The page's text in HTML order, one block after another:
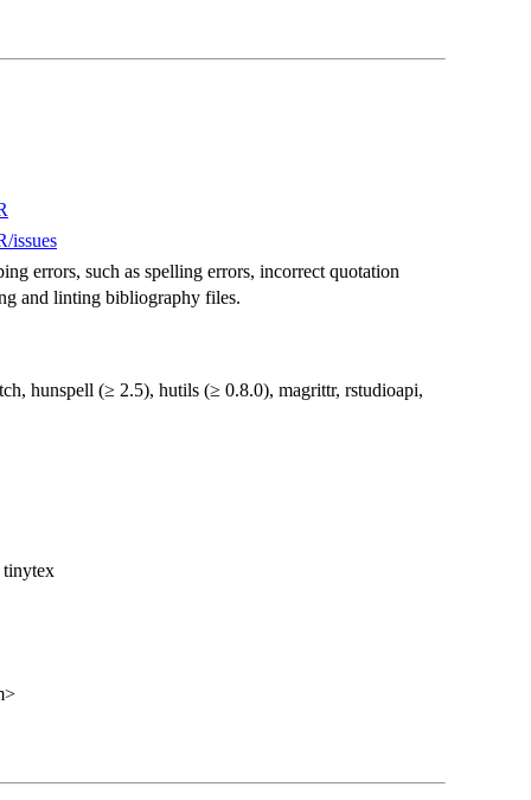
issues
errors, such as spelling errors, incorrect quotation
and linting bibliography files.
hunspell (≥ 2.5), hutils (≥ 0.8.0), magrittr, rstudioapi,
tinytex